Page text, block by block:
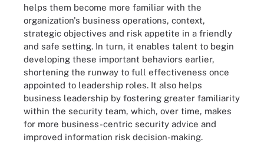
helps them become more familiar with the
organization's business operations, context,
strategic objectives and risk appetite in a friendly
and safe setting. In turn, it enables talent to begin
developing these important behaviors earlier,
shortening the runway to full effectiveness once
appointed to leadership roles. It also helps
business leadership by fostering greater familiarity
within the security team, which, over time, makes
for more business-centric security advice and
improved information risk decision-making.